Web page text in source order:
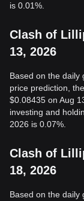
is 0.01%.
Clash of
13, 2026
Based on the daily
price prediction,
$0.08435 on Aug
investing and
2026 is 0.07%.
Clash of
18, 2026
Based on the daily